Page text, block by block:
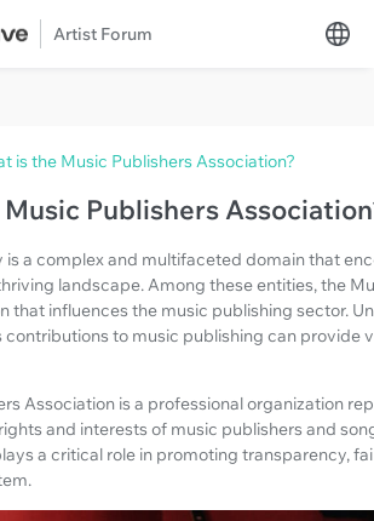
Artist Forum
is the Music Publishers Association?
Publishers
is a complex and multifaceted domain that
landscape. Among these entities, the
that influences the music publishing sector.
contributions to music publishing can provide
Association is a professional organization
and interests of music publishers and
a critical role in promoting transparency,